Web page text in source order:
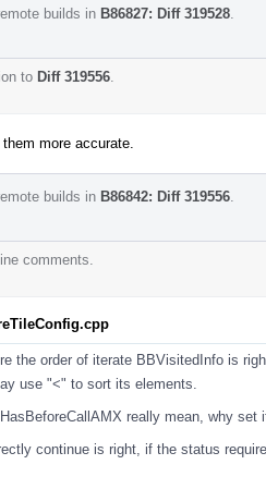
builds in B86827: Diff 319528
to Diff 319556
more accurate.
builds in B86842: Diff 319556
comments.
the order of iterate BBVisitedInfo is
use "<" to sort its elements.
really mean, why set
continue is right, if the status